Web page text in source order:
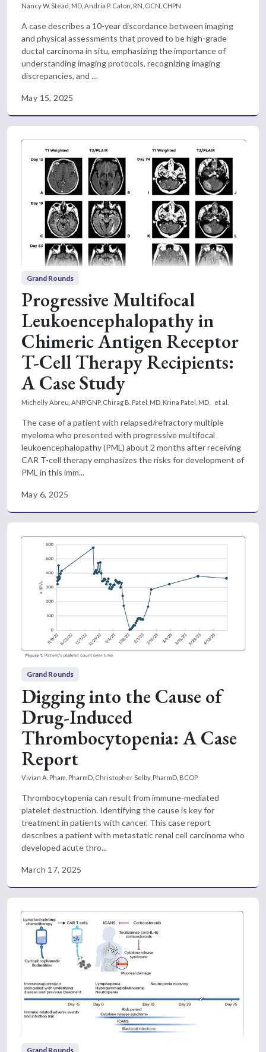
Nancy W. Stead, MD, Andria P. Caton, RN, OCN, CHPN
A case describes a 10-year discordance between imaging
and physical assessments that proved to be high-grade
ductal carcinoma in situ, emphasizing the importance of
understanding imaging protocols, recognizing imaging
discrepancies, and ...
May 15, 2025
Grand Rounds
Progressive Multifocal
Leukoencephalopathy in
Chimeric Antigen Receptor
T-Cell Therapy Recipients:
A Case Study
Michelly Abreu, ANP/GNP, Chirag B. Patel, MD, Krina Patel, MD, et al.
The case of a patient with relapsed/refractory multiple
myeloma who presented with progressive multifocal
leukoencephalopathy (PML) about 2 months after receiving
CAR T-cell therapy emphasizes the risks for development of
PML in this imm...
May 6, 2025
Grand Rounds
Digging into the Cause of
Drug-Induced
Thrombocytopenia: A Case
Report
Vivian A. Pham, PharmD, Christopher Selby, PharmD, BCOP
Thrombocytopenia can result from immune-mediated
platelet destruction. Identifying the cause is key for
treatment in patients with cancer. This case report
describes a patient with metastatic renal cell carcinoma who
developed acute thro...
March 17, 2025
Grand Rounds